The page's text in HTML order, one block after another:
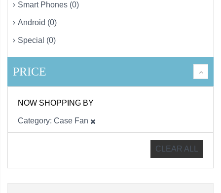
Smart Phones (0)
Android (0)
Special (0)
PRICE
NOW SHOPPING BY
Category Case Fan
CLEAR ALL